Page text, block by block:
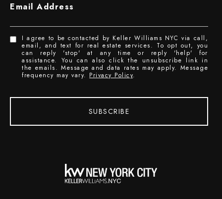
Email Address
I agree to be contacted by Keller Williams NYC via call,
email, and text for real estate services. To opt out, you
can reply 'stop' at any time or reply 'help' for
assistance. You can also click the unsubscribe link in
the emails. Message and data rates may apply. Message
frequency may vary. Privacy Policy.
SUBSCRIBE